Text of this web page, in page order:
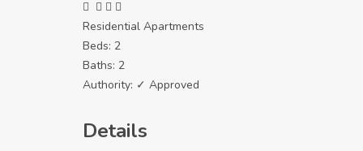
Residential Apartments
Beds: 2
Baths: 2
Authority: ✓ Approved
Details